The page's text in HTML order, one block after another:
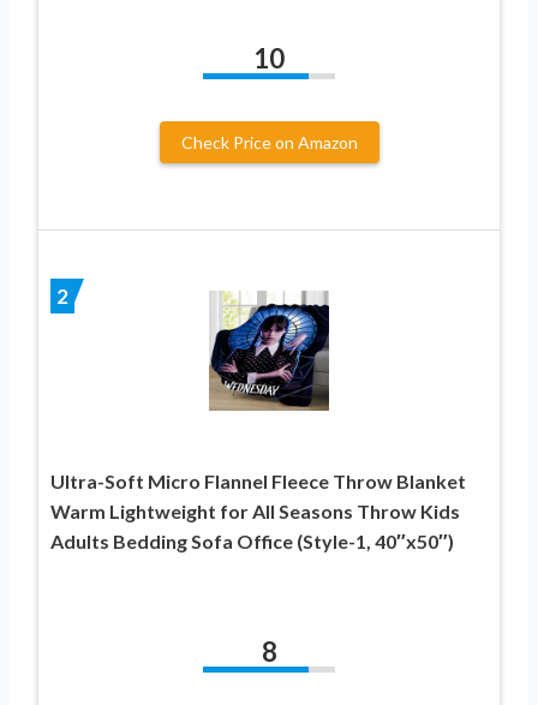
10
Check Price on Amazon
2
Ultra-Soft Micro Flannel Fleece Throw Blanket
Warm Lightweight for All Seasons Throw Kids
Adults Bedding Sofa Office (Style-1, 40″x50″)
8